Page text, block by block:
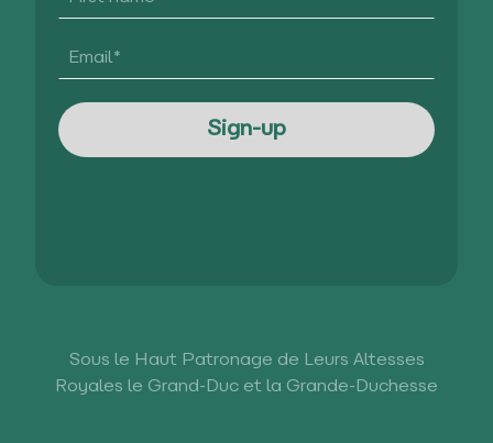
Sous le Haut Patronage de Leurs Altesses
Royales le Grand-Duc et la Grande-Duchesse